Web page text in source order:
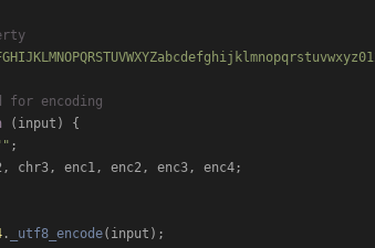
for encoding
( input ) {
;
chr3, enc1, enc2, enc3, enc4;
. _utf8_encode(input);